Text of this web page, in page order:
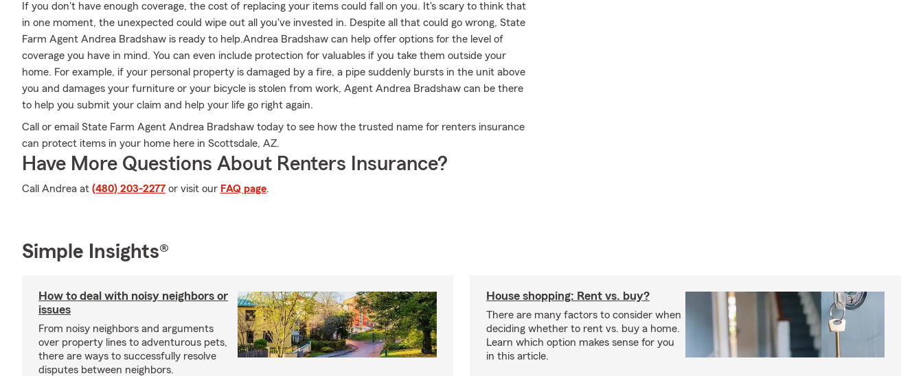
If you don't have enough coverage, the cost of replacing your items could fall on you. It's scary to think that
in one moment, the unexpected could wipe out all you've invested in. Despite all that could go wrong, State
Farm Agent Andrea Bradshaw is ready to help.Andrea Bradshaw can help offer options for the level of
coverage you have in mind. You can even include protection for valuables if you take them outside your
home. For example, if your personal property is damaged by a fire, a pipe suddenly bursts in the unit above
you and damages your furniture or your bicycle is stolen from work, Agent Andrea Bradshaw can be there
to help you submit your claim and help your life go right again.
Call or email State Farm Agent Andrea Bradshaw today to see how the trusted name for renters insurance
can protect items in your home here in Scottsdale, AZ.
Have More Questions About Renters Insurance?
Call Andrea at (480) 203-2277 or visit our FAQ page.
Simple Insights®
How to deal with noisy neighbors or
issues
From noisy neighbors and arguments
over property lines to adventurous pets,
there are ways to successfully resolve
disputes between neighbors.
House shopping: Rent vs. buy?
There are many factors to consider when
deciding whether to rent vs. buy a home.
Learn which option makes sense for you
in this article.